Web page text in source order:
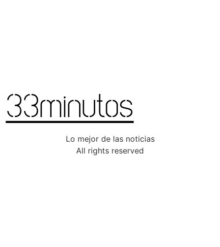
Lo mejor de las noticias
All rights reserved